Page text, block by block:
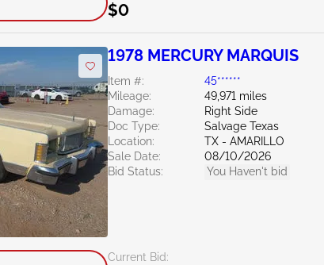
$0
1978 MERCURY MARQUIS
Item #:
45******
Mileage:
49,971 miles
Damage:
Right Side
Doc Type:
Salvage Texas
Location:
TX - AMARILLO
Sale Date:
08/10/2026
Bid Status:
You Haven't bid
Current Bid: